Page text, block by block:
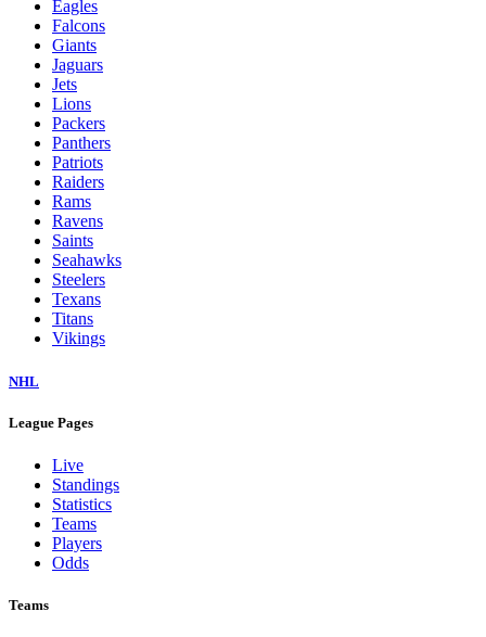
Eagles
Falcons
Giants
Jaguars
Jets
Lions
Packers
Panthers
Patriots
Raiders
Rams
Ravens
Saints
Seahawks
Steelers
Texans
Titans
Vikings
NHL
League Pages
Live
Standings
Statistics
Teams
Players
Odds
Teams